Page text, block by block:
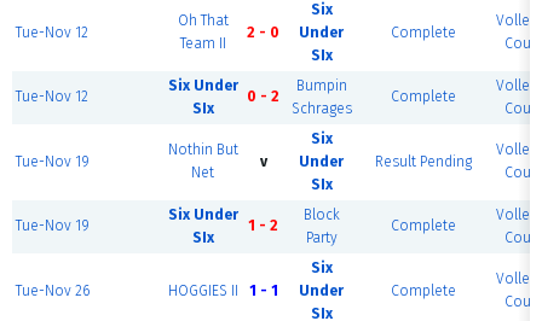
Tue-Nov 12
Oh That
Team II
2 - 0
Six
Under
SIx
Complete
Tue-Nov 12
Six Under
SIx
0 - 2
Bumpin
Schrages
Complete
Tue-Nov 19
Nothin But
Net
v
Six
Under
SIx
Result Pending
Tue-Nov 19
Six Under
SIx
1 - 2
Block
Party
Complete
Tue-Nov 26 HOGGIES II 1 - 1
Six
Under
SIx
Complete